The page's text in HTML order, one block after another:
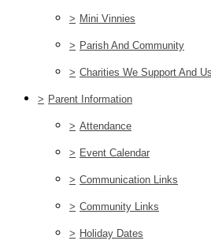
> Mini Vinnies
> Parish And Community
> Charities We Support And
> Parent Information
> Attendance
> Event Calendar
> Communication Links
> Community Links
> Holiday Dates